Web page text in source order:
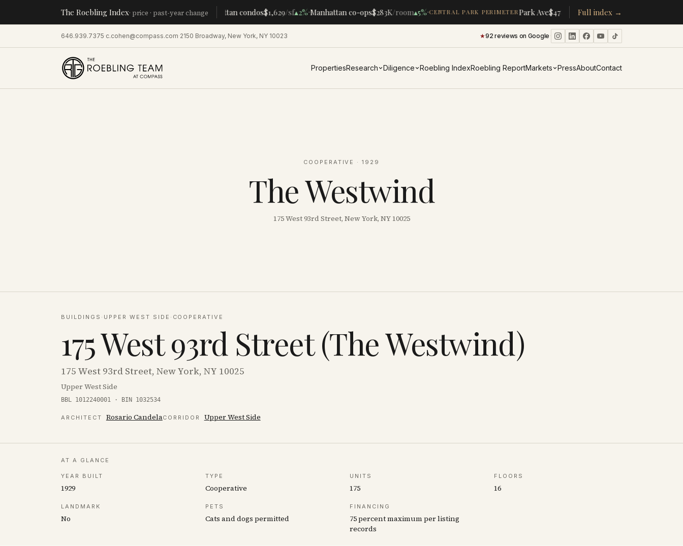
The Roebling Index· price · past-year changeManhattan condos$1,629/sf▴2%·Manhattan co-ops$283K/room▴5%·CENTRAL PARK PERIMETERPark Ave$478K /room▴19%·CPW
Full index →
646.939.7375·c.cohen@compass.com·2150 Broadway, New York, NY 10023 ★92 reviews on Google·
PropertiesResearch Diligence Roebling IndexRoebling ReportMarkets PressAboutContact
COOPERATIVE · 1929
The Westwind
175 West 93rd Street, New York, NY 10025
BUILDINGS · UPPER WEST SIDE · COOPERATIVE
175 West 93rd Street (The Westwind)
175 West 93rd Street, New York, NY 10025
Upper West Side
BBL 1012240001 · BIN 1032534
ARCHITECT Rosario CandelaCORRIDOR Upper West Side
AT A GLANCE
YEAR BUILT
1929
TYPE
Cooperative
UNITS
175
FLOORS
16
LANDMARK
No
PETS
Cats and dogs permitted
FINANCING
75 percent maximum per listing
records